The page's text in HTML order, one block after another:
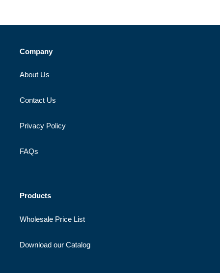
Company
About Us
Contact Us
Privacy Policy
FAQs
Products
Wholesale Price List
Download our Catalog